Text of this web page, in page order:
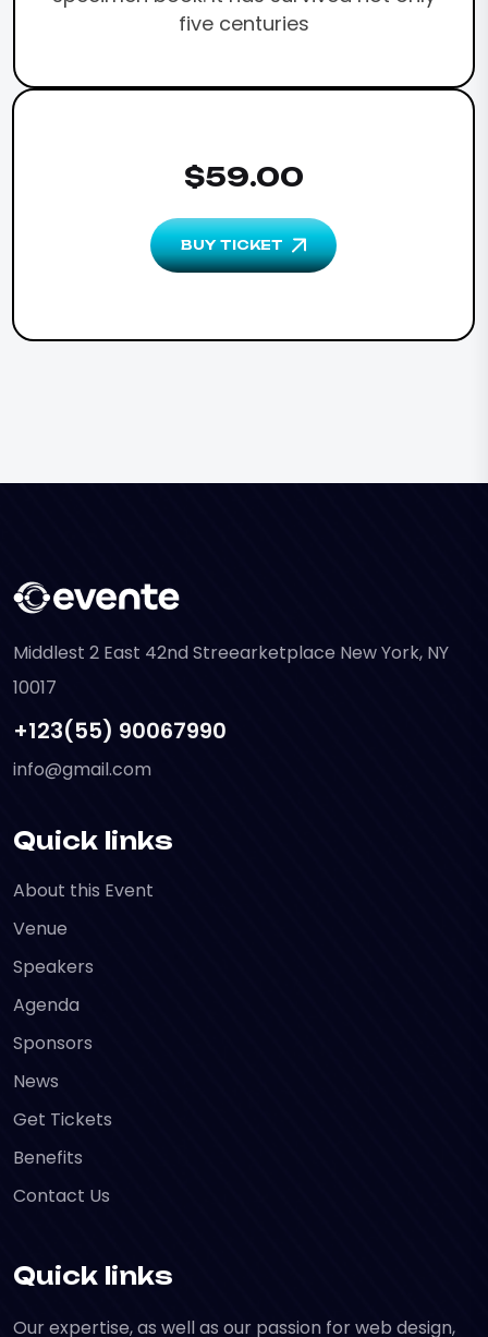
five centuries
$59.00
BUY TICKET
Middlest 2 East 42nd Streearketplace New York, NY
10017
+123(55) 90067990
info@gmail.com
Quick links
About this Event
Venue
Speakers
Agenda
Sponsors
News
Get Tickets
Benefits
Contact Us
Quick links
Our expertise, as well as our passion for web design,